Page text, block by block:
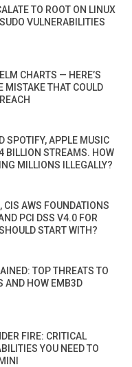
TO ROOT ON LINUX
VULNERABILITIES
CHARTS — HERE’S
MISTAKE THAT COULD
SPOTIFY, APPLE MUSIC
BILLION STREAMS. HOW
MILLIONS ILLEGALLY?
CIS AWS FOUNDATIONS
PCI DSS V4.0 FOR
START WITH?
TOP THREATS TO
AND HOW EMB3D
FIRE: CRITICAL
YOU NEED TO